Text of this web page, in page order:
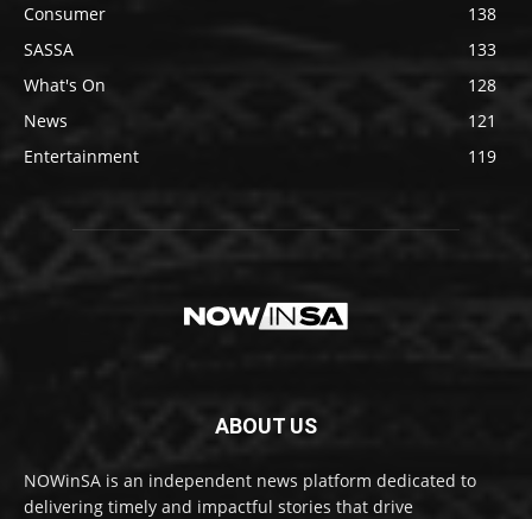
Consumer
138
SASSA
133
What's On
128
News
121
Entertainment
119
ABOUT US
NOWinSA is an independent news platform dedicated to
delivering timely and impactful stories that drive